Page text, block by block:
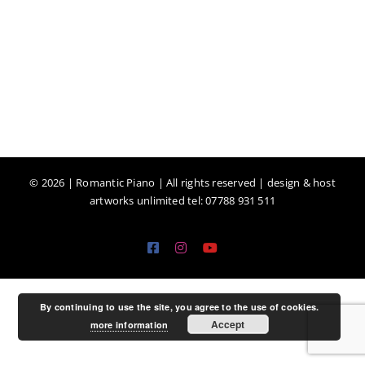
© 2026 | Romantic Piano | All rights reserved | design & host
artworks unlimited tel: 07788 931 511
FacebookInstagramYouTube
By continuing to use the site, you agree to the use of cookies.
more information
Accept